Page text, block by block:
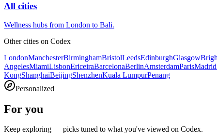
All cities
Wellness hubs from London to Bali.
Other cities on Codex
LondonManchesterBirminghamBristolLeedsEdinburghGlasgow
AngelesMiamiLisbonEriceiraBarcelonaBerlinAmsterdamParisMadrid
KongShanghaiBeijingShenzhenKuala LumpurPenang
Personalized
For you
Keep exploring — picks tuned to what you've viewed on Codex.